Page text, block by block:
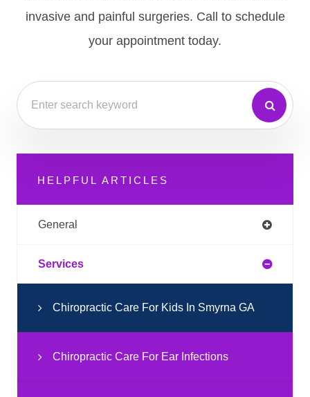
invasive and painful surgeries. Call to schedule
your appointment today.
HELPFUL ARTICLES
General
Services
Chiropractic Care For Kids In Smyrna GA
Chiropractic Care For Ear Infections